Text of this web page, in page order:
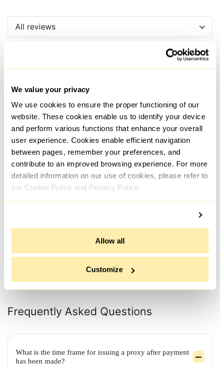
We value your privacy
We use cookies to ensure the proper functioning of our
website. These cookies enable us to identify your device
and perform various functions that enhance your overall
user experience. Cookies enable efficient navigation
between pages, remember your preferences, and
contribute to an improved browsing experience. For more
detailed information on our use of cookies, please refer to
our Cookie Policy and Privacy Policy.
Allow all
Customize
All reviews
Raafi
HostingCharges
The live assistance is always
responsive and helpful. Their
proxies function well and are
is reliable, and the speeds are
The
with
All reviews
Frequently Asked Questions
What is the time frame for issuing a proxy after payment
has been made?